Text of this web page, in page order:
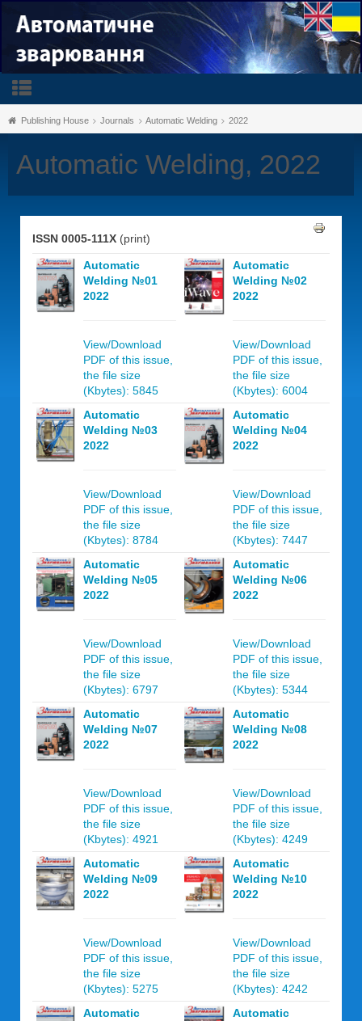
Publishing House Journals Automatic Welding 2022
Automatic Welding, 2022
ISSN 0005-111X (print)
Automatic
Welding №01
2022
View/Download
PDF of this issue,
the file size
(Kbytes): 5845
Automatic
Welding №02
2022
View/Download
PDF of this issue,
the file size
(Kbytes): 6004
Automatic
Welding №03
2022
View/Download
PDF of this issue,
the file size
(Kbytes): 8784
Automatic
Welding №04
2022
View/Download
PDF of this issue,
the file size
(Kbytes): 7447
Automatic
Welding №05
2022
View/Download
PDF of this issue,
the file size
(Kbytes): 6797
Automatic
Welding №06
2022
View/Download
PDF of this issue,
the file size
(Kbytes): 5344
Automatic
Welding №07
2022
View/Download
PDF of this issue,
the file size
(Kbytes): 4921
Automatic
Welding №08
2022
View/Download
PDF of this issue,
the file size
(Kbytes): 4249
Automatic
Welding №09
2022
View/Download
PDF of this issue,
the file size
(Kbytes): 5275
Automatic
Welding №10
2022
View/Download
PDF of this issue,
the file size
(Kbytes): 4242
Automatic
Automatic